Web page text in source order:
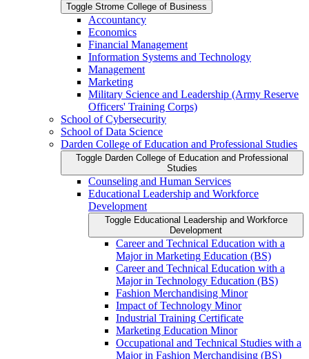
Toggle Strome College of Business
Accountancy
Economics
Financial Management
Information Systems and Technology
Management
Marketing
Military Science and Leadership (Army Reserve
Officers' Training Corps)
School of Cybersecurity
School of Data Science
Darden College of Education and Professional Studies
Toggle Darden College of Education and Professional
Studies
Counseling and Human Services
Educational Leadership and Workforce
Development
Toggle Educational Leadership and Workforce
Development
Career and Technical Education with a
Major in Marketing Education (BS)
Career and Technical Education with a
Major in Technology Education (BS)
Fashion Merchandising Minor
Impact of Technology Minor
Industrial Training Certificate
Marketing Education Minor
Occupational and Technical Studies with a
Major in Fashion Merchandising (BS)